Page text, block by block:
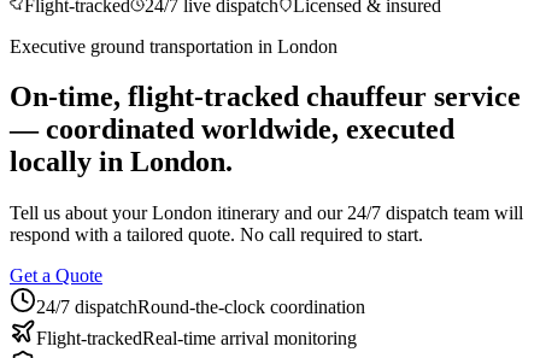
About BNG
Contact
+1 (855) 515-4666
+1 (650) 240-2666
Flight-tracked
24/7 live dispatch
Licensed & insured
Executive ground transportation in London
On-time, flight-tracked chauffeur service
— coordinated worldwide, executed
locally in London.
Tell us about yourLondon itinerary and our 24/7 dispatch team will
respond with a tailored quote. No call required to start.
Get a Quote
24/7 dispatchRound-the-clock coordination
Flight-trackedReal-time arrival monitoring